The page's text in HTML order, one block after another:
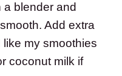
a blender and
Add extra
like my smoothies
coconut milk if